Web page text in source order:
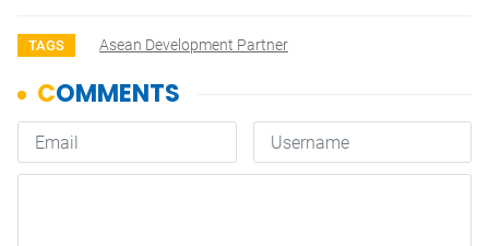
TAGS Asean Development Partner